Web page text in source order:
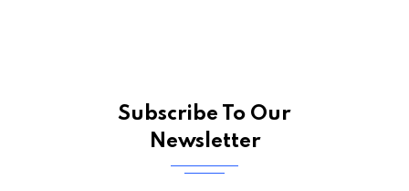
Subscribe To Our
Newsletter